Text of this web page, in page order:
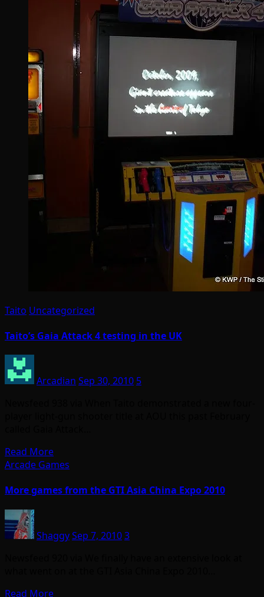
Taito Uncategorized
Taito’s Gaia Attack 4 testing in the UK
Arcadian Sep 30, 2010 5
Read More
Arcade Games
More games from the GTI Asia China Expo 2010
ShaggySep 7, 20103
Read More